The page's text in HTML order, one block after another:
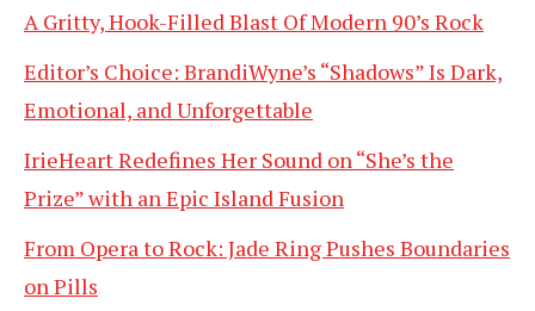
A Gritty, Hook-Filled Blast Of Modern 90’s Rock
Editor’s Choice: BrandiWyne’s “Shadows” Is Dark,
Emotional, and Unforgettable
IrieHeart Redefines Her Sound on “She’s the
Prize” with an Epic Island Fusion
From Opera to Rock: Jade Ring Pushes Boundaries
on Pills